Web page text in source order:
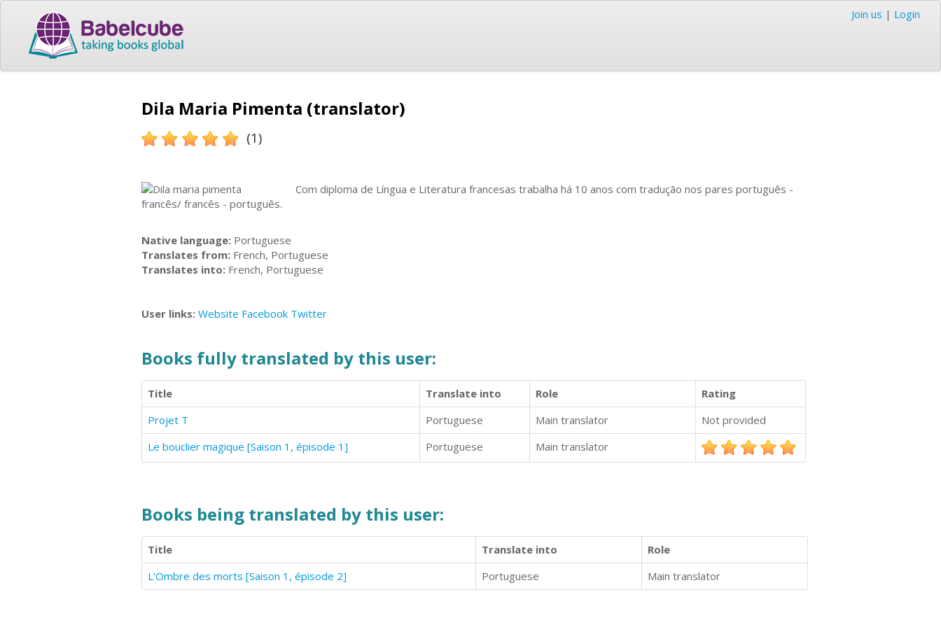
Join us | Login
Dila Maria Pimenta (translator)
(1)
Com diploma de Língua e Literatura francesas trabalha há 10 anos com tradução nos pares português -
francês/ francês - português.
Native language: Portuguese
Translates from: French, Portuguese
Translates into: French, Portuguese
User links: Website Facebook Twitter
Books fully translated by this user:
Title Translate into Role
Rating
Projet T
Portuguese Main translator
Not provided
Le bouclier magique [Saison 1, épisode 1]
Portuguese Main translator
Books being translated by this user:
Title Translate into
Role
L'Ombre des morts [Saison 1, épisode 2]
Portuguese Main translator